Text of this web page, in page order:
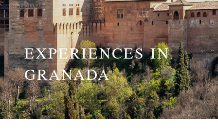
EXPERIENCES IN
GRANADA